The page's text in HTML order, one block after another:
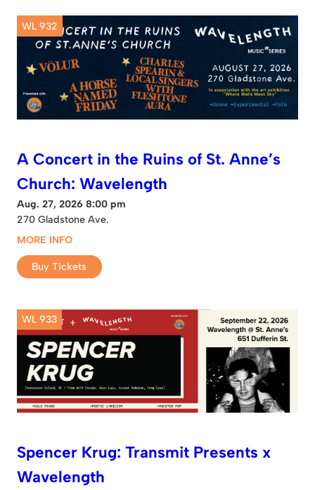
WL 932
A Concert in the Ruins of St. Anne’s
Church: Wavelength
Aug. 27, 2026 8:00 pm
270 Gladstone Ave.
MORE INFO
Buy Tickets
WL 933
Spencer Krug: Transmit Presents x
Wavelength